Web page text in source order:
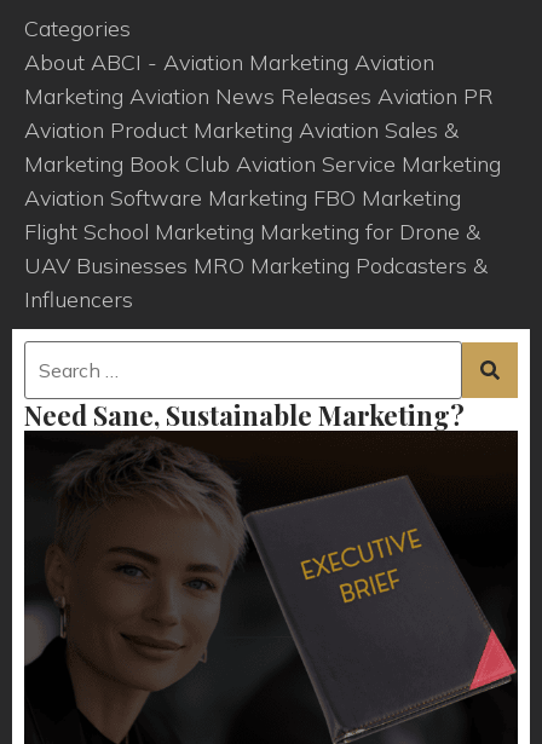
Categories
About ABCI - Aviation Marketing Aviation
Marketing Aviation News Releases Aviation PR
Aviation Product Marketing Aviation Sales &
Marketing Book Club Aviation Service Marketing
Aviation Software Marketing FBO Marketing
Flight School Marketing Marketing for Drone &
UAV Businesses MRO Marketing Podcasters &
Influencers
Need Sane, Sustainable Marketing?